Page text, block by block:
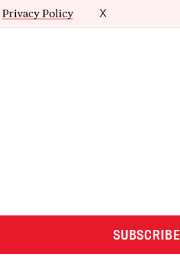
Privacy Policy X
SUBSCRIBE